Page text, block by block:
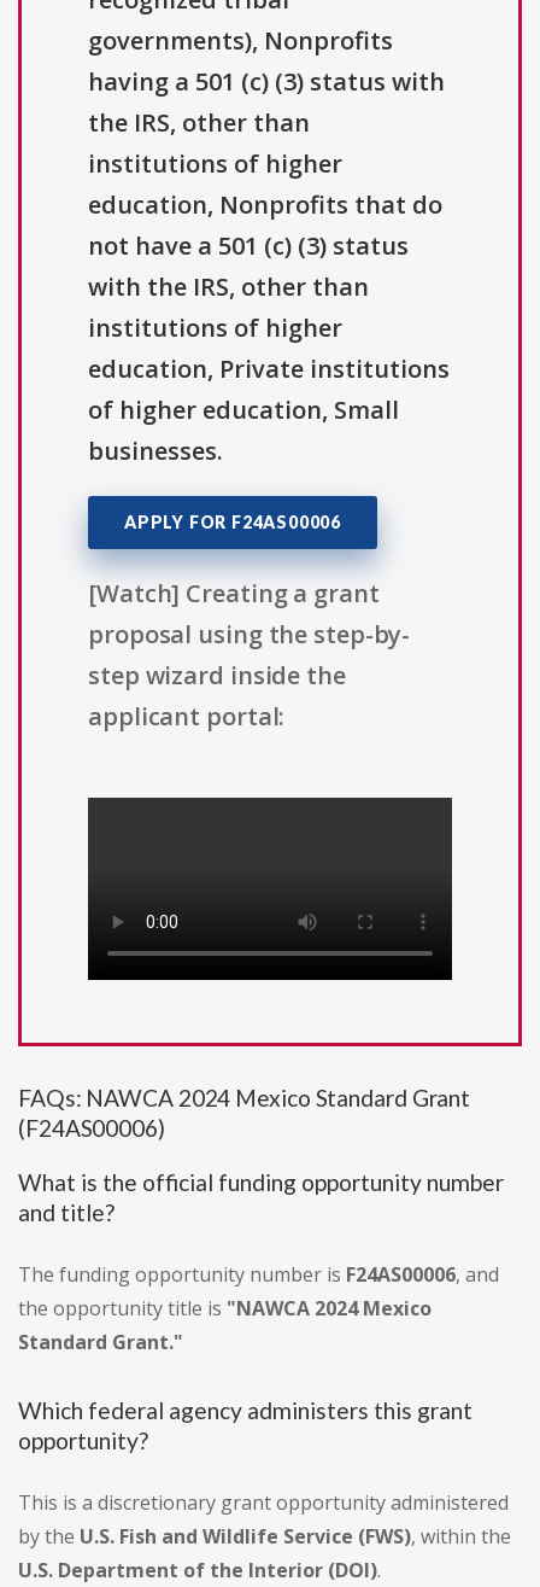
governments), Nonprofits
having a 501 (c) (3) status with
the IRS, other than
institutions of higher
education, Nonprofits that do
not have a 501 (c) (3) status
with the IRS, other than
institutions of higher
education, Private institutions
of higher education, Small
businesses.
APPLY FOR F24AS00006
[Watch] Creating a grant
proposal using the step-by-
step wizard inside the
applicant portal:
FAQs: NAWCA 2024 Mexico Standard Grant
(F24AS00006)
What is the official funding opportunity number
and title?
The funding opportunity number is F24AS00006, and
the opportunity title is "NAWCA 2024 Mexico
Standard Grant."
Which federal agency administers this grant
opportunity?
This is a discretionary grant opportunity administered
by the U.S. Fish and Wildlife Service (FWS), within the
U.S. Department of the Interior (DOI).